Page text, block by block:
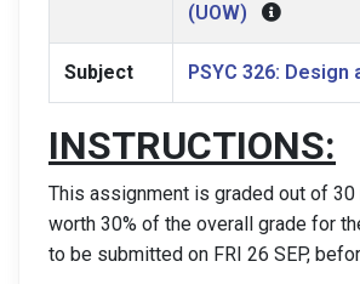
(UOW)
Subject PSYC 326: Design
INSTRUCTIONS:
This assignment is graded out of 30
worth 30% of the overall grade for
to be submitted on FRI 26 SEP,